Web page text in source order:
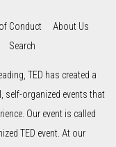
Conduct
About Us
Search
TED has created a
self-organized events that
Our event is called
TED event. At our